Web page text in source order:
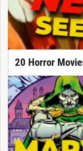
20 Horror